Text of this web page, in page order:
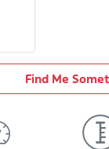
Find Me